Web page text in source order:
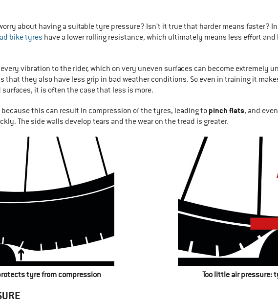
about having a suitable tyre pressure? Isn’t it true that harder means faster?
bike tyres have a lower rolling resistance, which ultimately means less effort and
vibration to the rider, which on very uneven surfaces can become extremely
that they also have less grip in bad weather conditions. So even in training it
surfaces, it is often the case that less is more.
this can result in compression of the tyres, leading to pinch flats, and
The side walls develop tears and the wear on the tread is greater.
tyre from compression Too little air pressure: